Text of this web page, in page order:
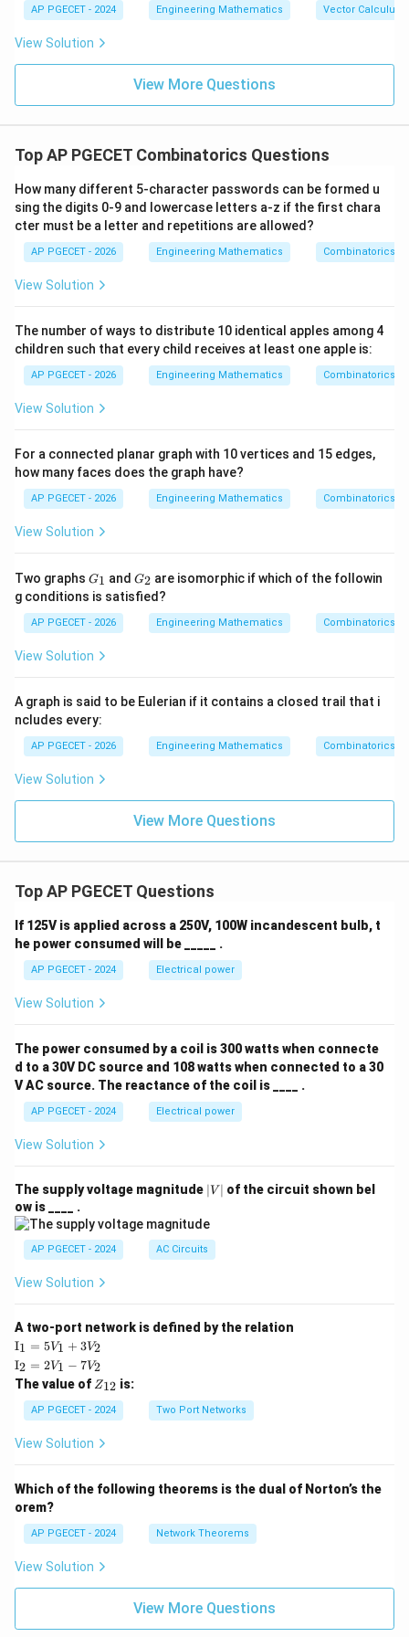
\vee
q
implication is false there.
• (D)\neg q
\rightarrow
¬q →
mathematically equivalent, the primary identity used
for "converting" implications to standard disjunctions in
logic circuits and proofs is\neg
\vee
¬p ∨ q. Based on standard
intended choice.
Download Solution in PDF
{b},
\vec
-\v
ec
+ |
\ve
c
{b}
{c}
\ve
c
{c}
-\v
ec
AP PGECET - 2024 Engineering Mathematics Vector Calculus
View Solution
View More Questions
Top AP PGECET Combinatorics Questions
How many different 5-character passwords can be formed u
sing the digits 0-9 and lowercase letters a-z if the first chara
cter must be a letter and repetitions are allowed?
AP PGECET - 2026 Engineering Mathematics Combinatorics
View Solution
The number of ways to distribute 10 identical apples among 4
children such that every child receives at least one apple is:
AP PGECET - 2026 Engineering Mathematics Combinatorics
View Solution
For a connected planar graph with 10 vertices and 15 edges,
how many faces does the graph have?
AP PGECET - 2026 Engineering Mathematics Combinatorics
View Solution
Two graphs G
_
1
G1 and G
_
2
G2 are isomorphic if which of the followin
g conditions is satisfied?
AP PGECET - 2026 Engineering Mathematics Combinatorics
View Solution
A graph is said to be Eulerian if it contains a closed trail that i
ncludes every:
AP PGECET - 2026 Engineering Mathematics Combinatorics
View Solution
View More Questions
Top AP PGECET Questions
If 125V is applied across a 250V, 100W incandescent bulb, t
he power consumed will be _____ .
AP PGECET - 2024 Electrical power
View Solution
The power consumed by a coil is 300 watts when connecte
d to a 30V DC source and 108 watts when connected to a 30
V AC source. The reactance of the coil is ____ .
AP PGECET - 2024 Electrical power
View Solution
The supply voltage magnitude |
V
∣V ∣ of the circuit shown bel
ow is ____ .
AP PGECET - 2024 AC Circuits
View Solution
A two-port network is defined by the relation
\te
xt
{I}
_1
=
5V
+
I1 = 5V1 + 3V2
\te
xt
{I}
_2
=
2V
_1
2
I2 = 2V1 − 7V2
The value of Z
{1
2}
Z12 is:
AP PGECET - 2024 Two Port Networks
View Solution
Which of the following theorems is the dual of Norton’s the
orem?
AP PGECET - 2024 Network Theorems
View Solution
View More Questions